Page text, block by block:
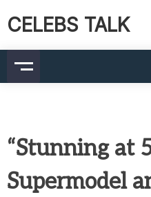
CELEBS TALK
“Stunning at
Supermodel